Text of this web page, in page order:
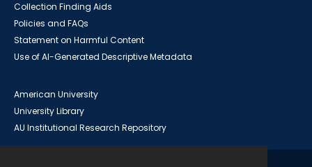
Collection Finding Aids
Policies and FAQs
Statement on Harmful Content
Use of AI-Generated Descriptive Metadata
American University
University Library
AU Institutional Research Repository